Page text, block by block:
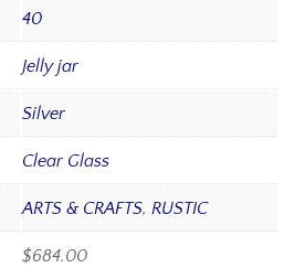
40
Jelly jar
Silver
Clear Glass
ARTS & CRAFTS,RUSTIC
$684.00